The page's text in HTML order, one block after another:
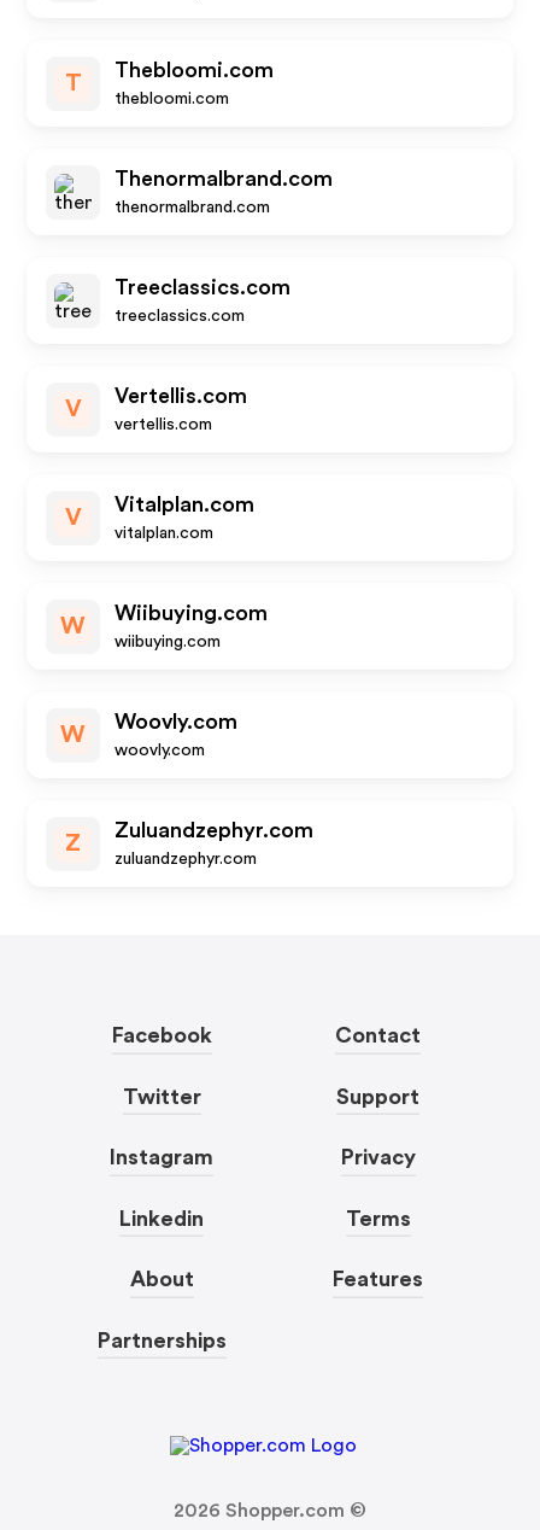
T
Thebloomi.com
thebloomi.com
Thenormalbrand.com
thenormalbrand.com
Treeclassics.com
treeclassics.com
V
Vertellis.com
vertellis.com
V
Vitalplan.com
vitalplan.com
W
Wiibuying.com
wiibuying.com
W
Woovly.com
woovly.com
Z
Zuluandzephyr.com
zuluandzephyr.com
Facebook
Twitter
Instagram
Linkedin
About
Partnerships
Contact
Support
Privacy
Terms
Features
2026 Shopper.com ©